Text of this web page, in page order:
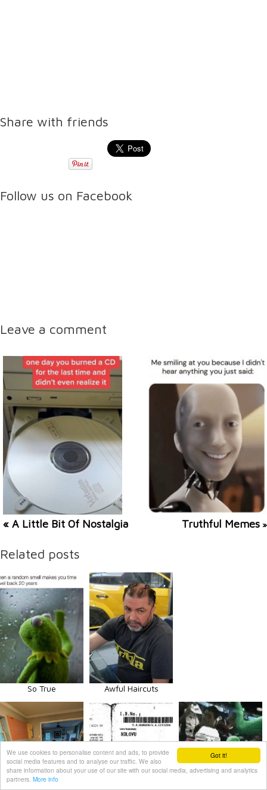
Got it!
We use cookies to personalise content and ads, to provide
social media features and to analyse our traffic. We also
share information about your use of our site with our social media, advertising and analytics
partners. More info
Share with friends
Follow us on Facebook
Leave a comment
« A Little Bit Of Nostalgia Truthful Memes »
Related posts
So True Awful Haircuts